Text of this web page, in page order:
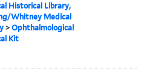
Historical Library,
Whitney Medical
>Ophthalmological
Kit